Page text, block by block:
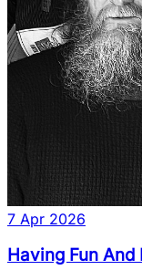
7 Apr 2026
Having Fun